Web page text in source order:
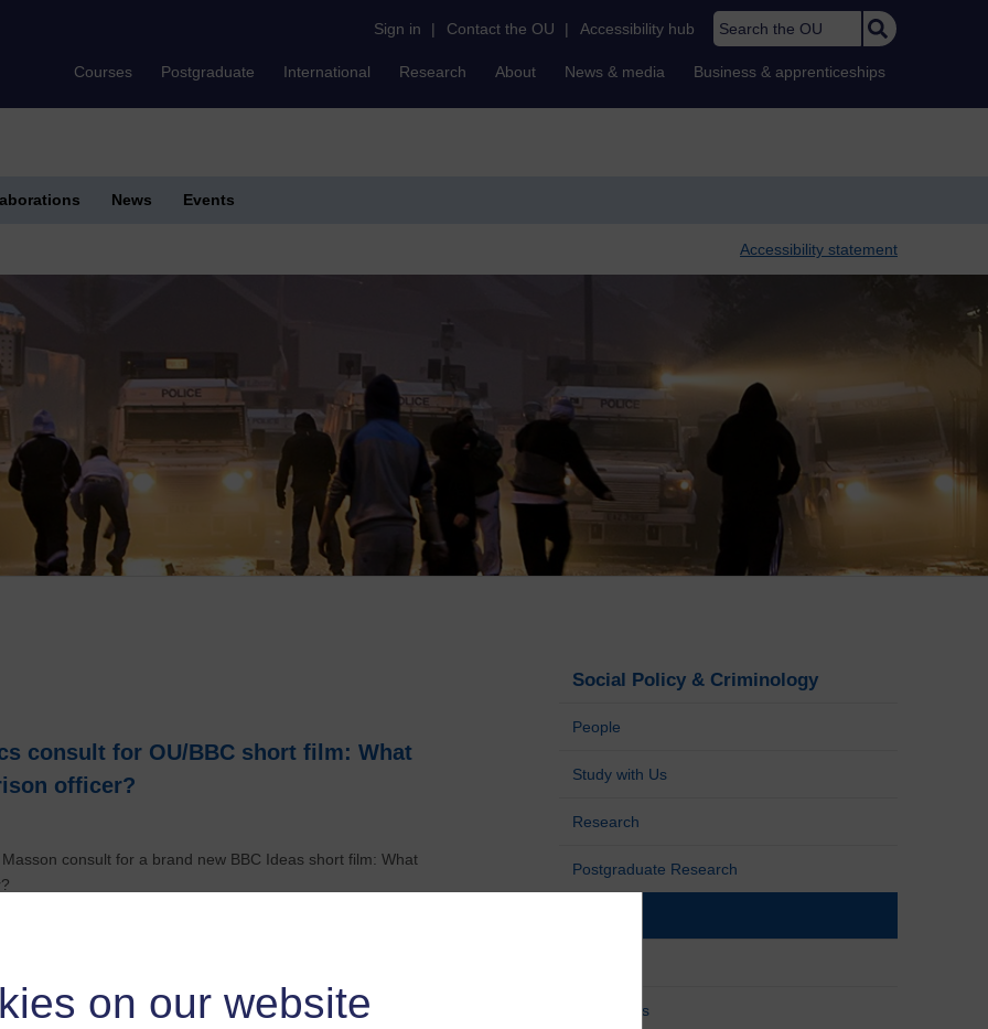
on our website
Sign in | Contact the OU | Accessibility hub Search the OU
Courses Postgraduate International Research About News & media Business & apprenticeships
News Events
Accessibility statement
consult for OU/BBC short film: What
officer?
consult for a brand new BBC Ideas short film: What
to unravel a dark part of
Social Policy & Criminology
People
Study with Us
Research
Postgraduate Research
Contact Us